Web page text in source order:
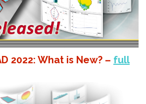
2022: What is New? – full